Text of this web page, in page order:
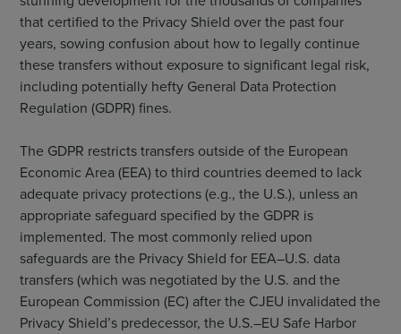
that certified to the Privacy Shield over the past four
years, sowing confusion about how to legally continue
these transfers without exposure to significant legal risk,
including potentially hefty General Data Protection
Regulation (GDPR) fines.
The GDPR restricts transfers outside of the European
Economic Area (EEA) to third countries deemed to lack
adequate privacy protections (e.g., the U.S.), unless an
appropriate safeguard specified by the GDPR is
implemented. The most commonly relied upon
safeguards are the Privacy Shield for EEA–U.S. data
transfers (which was negotiated by the U.S. and the
European Commission (EC) after the CJEU invalidated the
Privacy Shield’s predecessor, the U.S.–EU Safe Harbor